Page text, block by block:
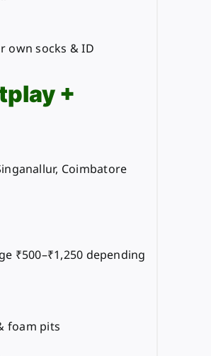
own socks & ID
+
Coimbatore
₹500–₹1,250 depending
foam pits